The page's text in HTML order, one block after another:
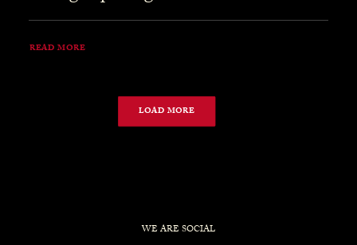
READ MORE
LOAD MORE
WE ARE SOCIAL